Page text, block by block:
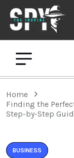
Home
Finding the
Step-by-Step
BUSINESS